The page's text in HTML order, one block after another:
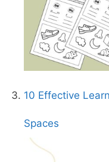
10 Effective
Spaces